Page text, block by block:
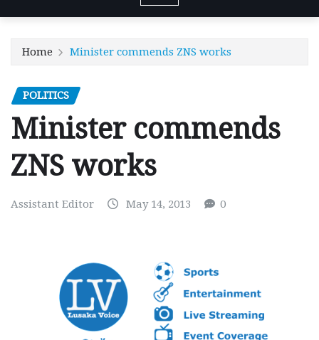
Home Minister commends ZNS works
POLITICS
Minister commends
ZNS works
Assistant Editor May 14, 2013 0